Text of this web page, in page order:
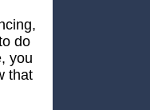
do
you
that